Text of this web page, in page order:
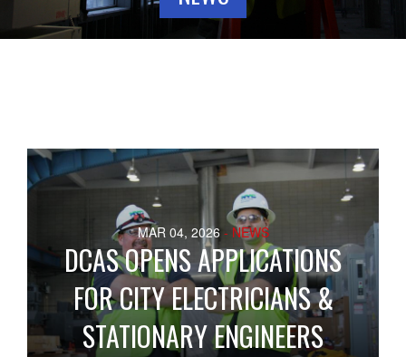
MAR 04, 2026 - NEWS
DCAS OPENS APPLICATIONS
FOR CITY ELECTRICIANS &
STATIONARY ENGINEERS